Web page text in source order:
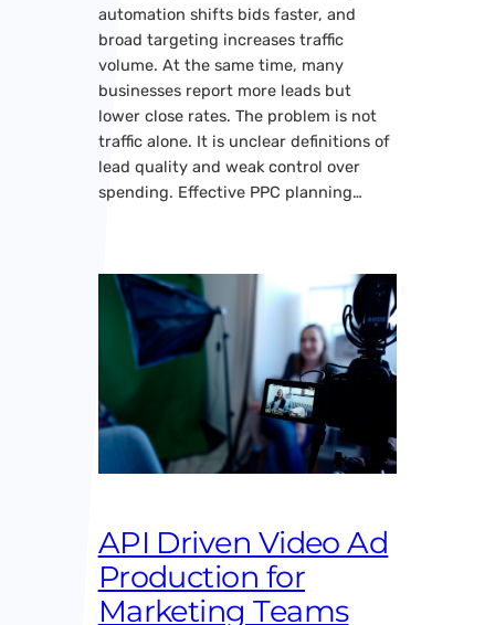
automation shifts bids faster, and
broad targeting increases traffic
volume. At the same time, many
businesses report more leads but
lower close rates. The problem is not
traffic alone. It is unclear definitions of
lead quality and weak control over
spending. Effective PPC planning…
API Driven Video Ad
Production for
Marketing Teams